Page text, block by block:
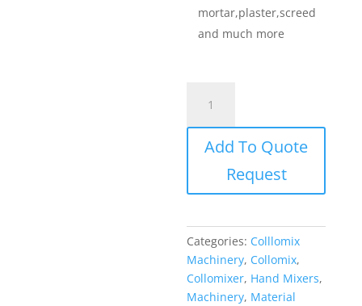
mortar,plaster,screed
and much more
Paddle
Mixer
Add To Quote
Request
Categories: Colllomix
Machinery, Collomix,
Collomixer, Hand Mixers,
Machinery, Material